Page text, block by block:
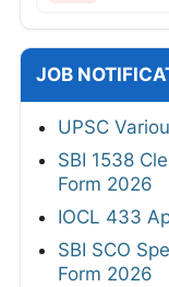
JOB
UPSC
SBI 1538
Form 2026
IOCL 433
SBI SCO
Form 2026